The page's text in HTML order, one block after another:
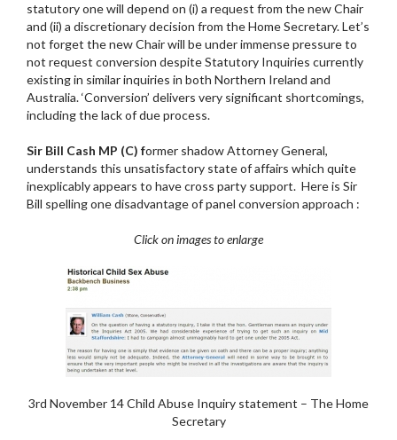
statutory one will depend on (i) a request from the new Chair
and (ii) a discretionary decision from the Home Secretary. Let’s
not forget the new Chair will be under immense pressure to
not request conversion despite Statutory Inquiries currently
existing in similar inquiries in both Northern Ireland and
Australia. ‘Conversion’ delivers very significant shortcomings,
including the lack of due process.
Sir Bill Cash MP (C) former shadow Attorney General,
understands this unsatisfactory state of affairs which quite
inexplicably appears to have cross party support. Here is Sir
Bill spelling one disadvantage of panel conversion approach :
Click on images to enlarge
3rd November 14 Child Abuse Inquiry statement – The Home
Secretary